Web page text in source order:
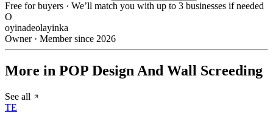
Free for buyers · We’ll match you with up to 3 businesses if needed
O
oyinadeolayinka
Owner · Member since 2026
More in POP Design And Wall Screeding
See all
TE